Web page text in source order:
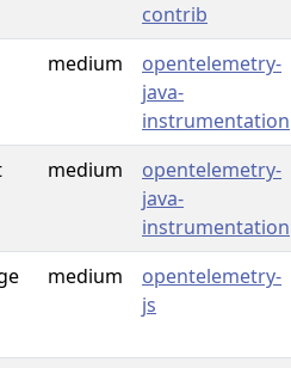
contrib
medium
opentelemetry-
java-
instrumentation
medium
opentelemetry-
java-
instrumentation
medium
opentelemetry-
js